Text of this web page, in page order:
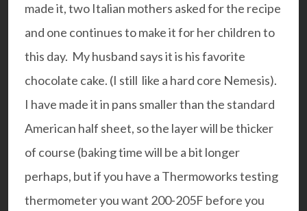
made it, two Italian mothers asked for the recipe
and one continues to make it for her children to
this day. My husband says it is his favorite
chocolate cake. (I still like a hard core Nemesis).
I have made it in pans smaller than the standard
American half sheet, so the layer will be thicker
of course (baking time will be a bit longer
perhaps, but if you have a Thermoworks testing
thermometer you want 200-205F before you